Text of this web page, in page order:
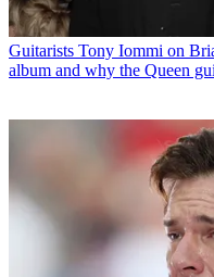
Guitarists Tony Iommi on
album and why the Queen